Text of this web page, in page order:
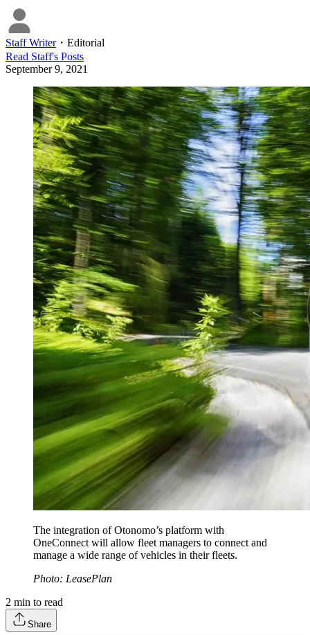
Staff Writer・ Editorial
Read Staff's Posts
September 9, 2021
The integration of Otonomo’s platform with
OneConnect will allow fleet managers to connect and
manage a wide range of vehicles in their fleets.
Photo: LeasePlan
2 min to read
Share